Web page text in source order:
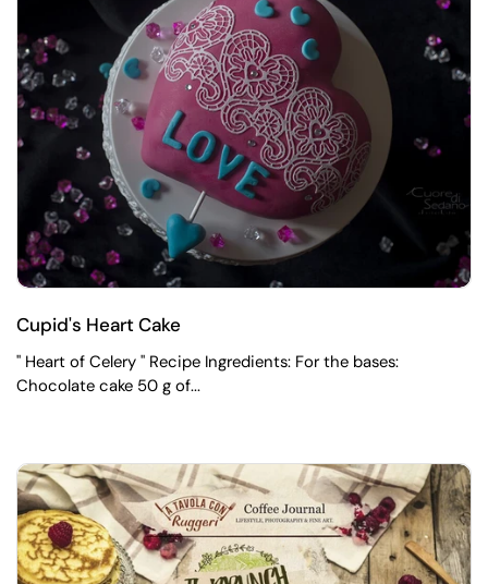
Cupid's Heart Cake
" Heart of Celery " Recipe Ingredients: For the bases:
Chocolate cake 50 g of...